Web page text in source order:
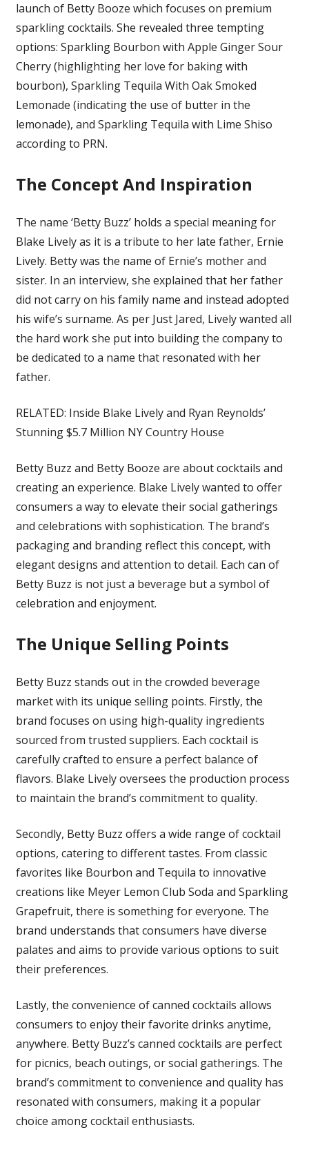
launch of Betty Booze which focuses on premium
sparkling cocktails. She revealed three tempting
options: Sparkling Bourbon with Apple Ginger Sour
Cherry (highlighting her love for baking with
bourbon), Sparkling Tequila With Oak Smoked
Lemonade (indicating the use of butter in the
lemonade), and Sparkling Tequila with Lime Shiso
according to PRN.
The Concept And Inspiration
The name ‘Betty Buzz’ holds a special meaning for
Blake Lively as it is a tribute to her late father, Ernie
Lively. Betty was the name of Ernie’s mother and
sister. In an interview, she explained that her father
did not carry on his family name and instead adopted
his wife’s surname. As per Just Jared, Lively wanted all
the hard work she put into building the company to
be dedicated to a name that resonated with her
father.
RELATED: Inside Blake Lively and Ryan Reynolds’
Stunning $5.7 Million NY Country House
Betty Buzz and Betty Booze are about cocktails and
creating an experience. Blake Lively wanted to offer
consumers a way to elevate their social gatherings
and celebrations with sophistication. The brand’s
packaging and branding reflect this concept, with
elegant designs and attention to detail. Each can of
Betty Buzz is not just a beverage but a symbol of
celebration and enjoyment.
The Unique Selling Points
Betty Buzz stands out in the crowded beverage
market with its unique selling points. Firstly, the
brand focuses on using high-quality ingredients
sourced from trusted suppliers. Each cocktail is
carefully crafted to ensure a perfect balance of
flavors. Blake Lively oversees the production process
to maintain the brand’s commitment to quality.
Secondly, Betty Buzz offers a wide range of cocktail
options, catering to different tastes. From classic
favorites like Bourbon and Tequila to innovative
creations like Meyer Lemon Club Soda and Sparkling
Grapefruit, there is something for everyone. The
brand understands that consumers have diverse
palates and aims to provide various options to suit
their preferences.
Lastly, the convenience of canned cocktails allows
consumers to enjoy their favorite drinks anytime,
anywhere. Betty Buzz’s canned cocktails are perfect
for picnics, beach outings, or social gatherings. The
brand’s commitment to convenience and quality has
resonated with consumers, making it a popular
choice among cocktail enthusiasts.